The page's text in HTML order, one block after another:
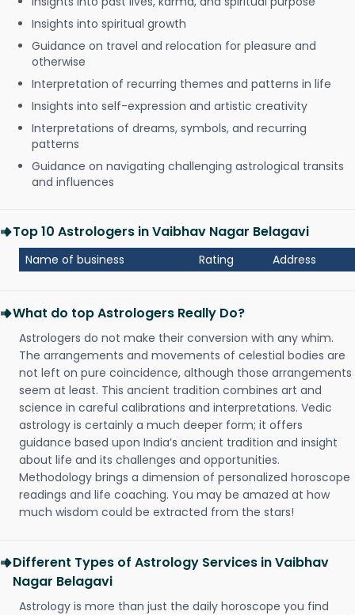
Insights into spiritual growth
Guidance on travel and relocation for pleasure and
otherwise
Interpretation of recurring themes and patterns in life
Insights into self-expression and artistic creativity
Interpretations of dreams, symbols, and recurring
patterns
Guidance on navigating challenging astrological transits
and influences
Top 10 Astrologers in Vaibhav Nagar Belagavi
Name of business Rating Address
What do top Astrologers Really Do?
Astrologers do not make their conversion with any whim.
The arrangements and movements of celestial bodies are
not left on pure coincidence, although those arrangements
seem at least. This ancient tradition combines art and
science in careful calibrations and interpretations. Vedic
astrology is certainly a much deeper form; it offers
guidance based upon India’s ancient tradition and insight
about life and its challenges and opportunities.
Methodology brings a dimension of personalized horoscope
readings and life coaching. You may be amazed at how
much wisdom could be extracted from the stars!
Different Types of Astrology Services in Vaibhav
Nagar Belagavi
Astrology is more than just the daily horoscope you find